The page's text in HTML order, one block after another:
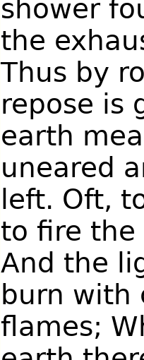
shower
the
Thus by
repose is
earth
uneared
left. Oft,
to fire the
And the
burn with
flames;